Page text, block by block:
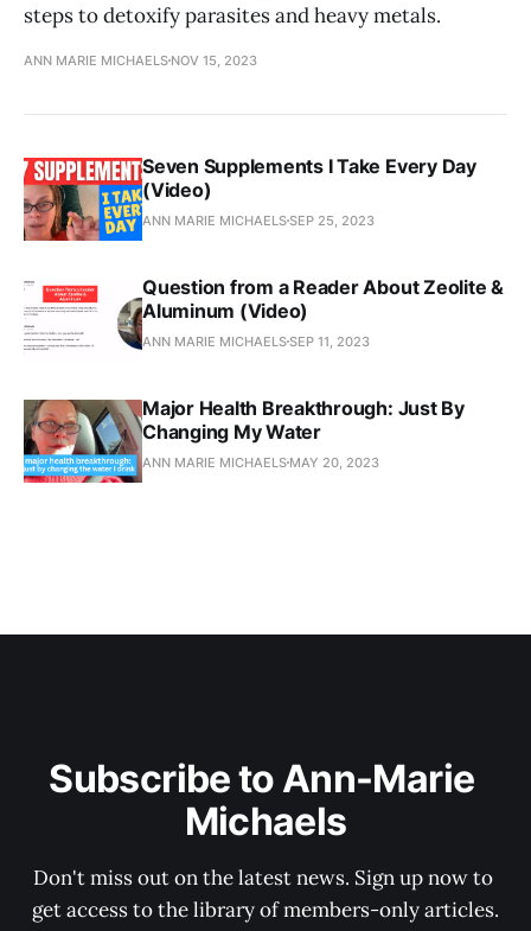
steps to detoxify parasites and heavy metals.
ANN MARIE MICHAELS NOV 15, 2023
Seven Supplements I Take Every Day
(Video)
ANN MARIE MICHAELSSEP 25, 2023
Question from a Reader About Zeolite &
Aluminum (Video)
ANN MARIE MICHAELSSEP 11, 2023
Major Health Breakthrough: Just By
Changing My Water
ANN MARIE MICHAELS MAY 20, 2023
Subscribe to Ann-Marie
Michaels
Don't miss out on the latest news. Sign up now to
get access to the library of members-only articles.